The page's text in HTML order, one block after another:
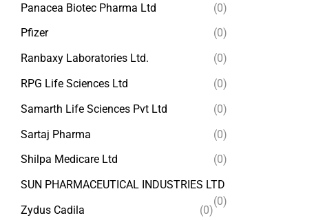
Panacea Biotec Pharma Ltd
(0)
Pfizer
(0)
Ranbaxy Laboratories Ltd.
(0)
RPG Life Sciences Ltd
(0)
Samarth Life Sciences Pvt Ltd
(0)
Sartaj Pharma
(0)
Shilpa Medicare Ltd
(0)
SUN PHARMACEUTICAL INDUSTRIES LTD
(0)
Zydus Cadila (0)